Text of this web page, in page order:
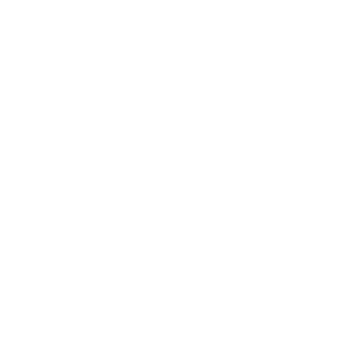
network that processes payments between countries.
dedicated SWIFT/BIC code for each branch.
with “XXX”, you’re looking at the SWIFT/BIC code
manage your recipient's account, and simply reverse the
the transaction.